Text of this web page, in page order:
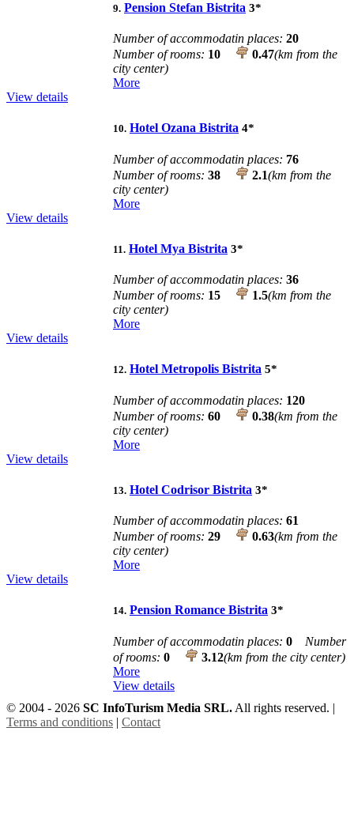
9. Pension Stefan Bistrita 3*
Number of accommodatin places: 20
Number of rooms: 10 0.47(km from the
city center)
More
View details
10. Hotel Ozana Bistrita 4*
Number of accommodatin places: 76
Number of rooms: 38 2.1(km from the
city center)
More
View details
11. Hotel Mya Bistrita 3*
Number of accommodatin places: 36
Number of rooms: 15 1.5(km from the
city center)
More
View details
12. Hotel Metropolis Bistrita 5*
Number of accommodatin places: 120
Number of rooms: 60 0.38(km from the
city center)
More
View details
13. Hotel Codrisor Bistrita 3*
Number of accommodatin places: 61
Number of rooms: 29 0.63(km from the
city center)
More
View details
14. Pension Romance Bistrita 3*
Number of accommodatin places: 0
Number
of rooms: 0 3.12(km from the city center)
More
View details
© 2004 - 2026 SC InfoTurism Media SRL. All rights reserved. |
Terms and conditions | Contact